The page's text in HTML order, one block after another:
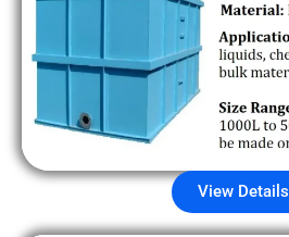
View Details